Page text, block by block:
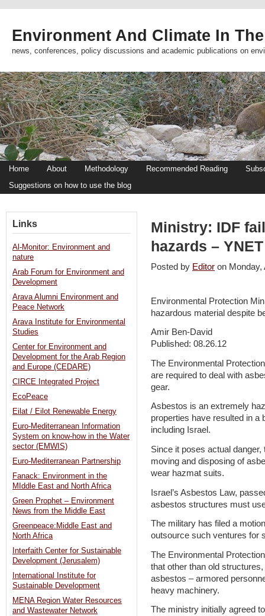
Environment And Climate In
news, conferences, policy discussions and academic publications on
Home About Methodology Recommended Reading
Suggestions on how to use the blog
Ministry: IDF
hazards – YNET
Posted by Editor on
Environmental Protection
hazardous material despite
Amir Ben-David
Published: 08.26.12
The Environmental
are required to deal with
gear.
Asbestos is an extremely
properties have resulted in a
including Israel.
Since it poses actual
moving and disposing of
wear hazmat suits.
Israel’s Asbestos Law,
asbestos structures must
The military has filed a
outsource such ventures for
The Environmental
that other than old
asbestos – armored
heavy machinery.
The ministry initially agreed
Links
Al-Monitor: Environment and
nature
Arab Forum for Environment and
Development
Arava Alumni Environment and
Peace Network
Arava Institute for Environmental
Studies
Center for Environment and
Development for the Arab Region
and Europe (CEDARE)
CIRCE Integrated Project
EcoPeace
Eilat / Eilot Renewable Energy
Euro-Mediterranean Information
System on know-how in the Water
sector (EMWIS)
Euro-Mediterranean Partnership
Fanack: Environment in the
MIddle East and North Africa
Green Prophet – Environment
News from the Middle East
Greenpeace:Middle East and
North Africa
Interfaith Center for Sustainable
Development (Jerusalem)
International Institute for
Sustainable Development
MENA Region Water Resources
and Wastewater Network